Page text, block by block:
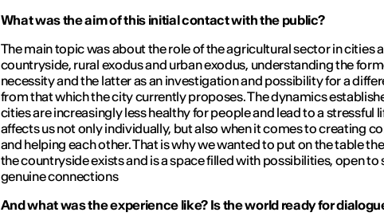
What was the aim of this initial contact with the public?
The main topic was about the role of the agricultural sector in cities
countryside, rural exodus and urban exodus, understanding the
necessity and the latter as an investigation and possibility for a
from that which the city currently proposes. The dynamics
cities are increasingly less healthy for people and lead to a stressful
affects us not only individually, but also when it comes to creating
and helping each other. That is why we wanted to put on the table
the countryside exists and is a space filled with possibilities, open to
genuine connections
And what was the experience like? Is the world ready for